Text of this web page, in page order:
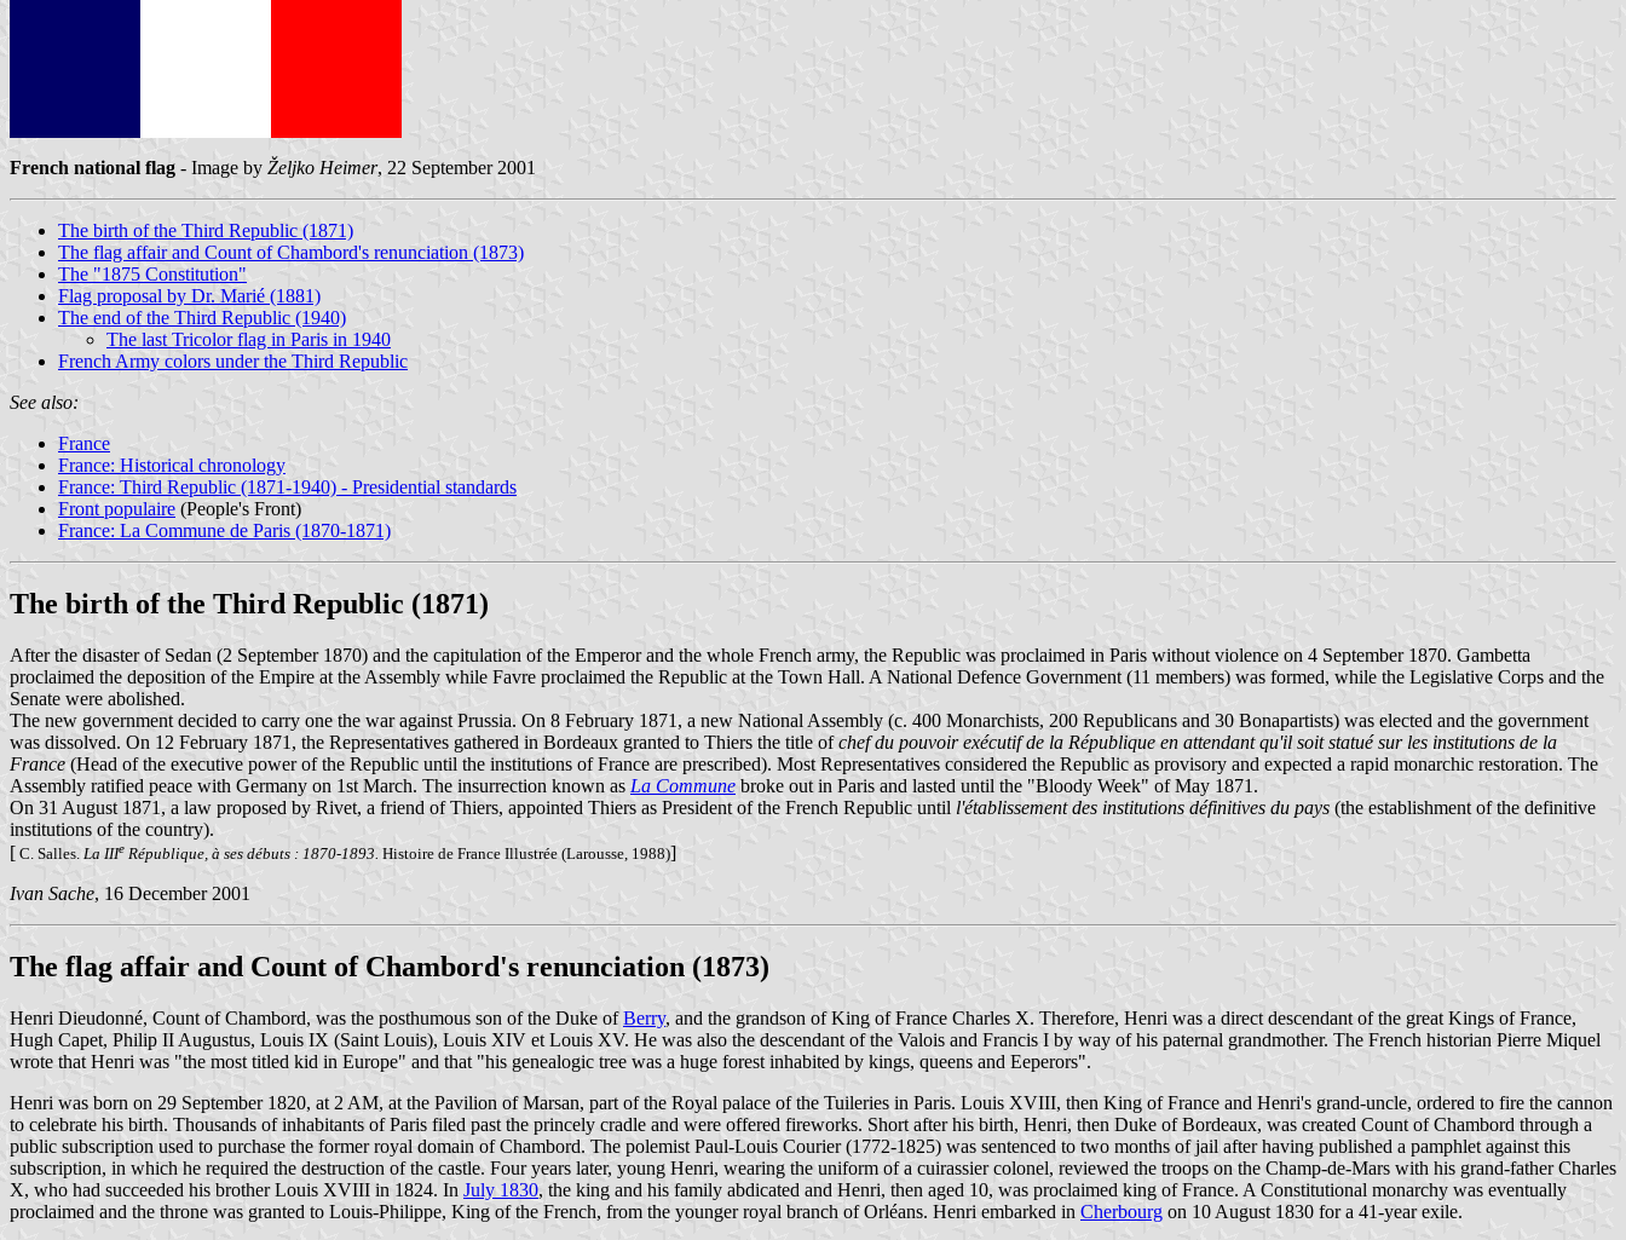
French national flag - Image by Željko Heimer, 22 September 2001
The birth of the Third Republic (1871)
The flag affair and Count of Chambord's renunciation (1873)
The "1875 Constitution"
Flag proposal by Dr. Marié (1881)
The end of the Third Republic (1940)
The last Tricolor flag in Paris in 1940
French Army colors under the Third Republic
See also:
France
France: Historical chronology
France: Third Republic (1871-1940) - Presidential standards
Front populaire (People's Front)
France: La Commune de Paris (1870-1871)
The birth of the Third Republic (1871)
After the disaster of Sedan (2 September 1870) and the capitulation of the Emperor and the whole French army, the Republic was proclaimed in Paris without violence on 4 September 1870. Gambetta
proclaimed the deposition of the Empire at the Assembly while Favre proclaimed the Republic at the Town Hall. A National Defence Government (11 members) was formed, while the Legislative Corps and the
Senate were abolished.
The new government decided to carry one the war against Prussia. On 8 February 1871, a new National Assembly (c. 400 Monarchists, 200 Republicans and 30 Bonapartists) was elected and the government
was dissolved. On 12 February 1871, the Representatives gathered in Bordeaux granted to Thiers the title ofchef du pouvoir exécutif de la République en attendant qu'il soit statué sur les institutions de la
France (Head of the executive power of the Republic until the institutions of France are prescribed). Most Representatives considered the Republic as provisory and expected a rapid monarchic restoration. The
Assembly ratified peace with Germany on 1st March. The insurrection known as La Commune broke out in Paris and lasted until the "Bloody Week" of May 1871.
On 31 August 1871, a law proposed by Rivet, a friend of Thiers, appointed Thiers as President of the French Republic until l'établissement des institutions définitives du pays (the establishment of the definitive
institutions of the country).
[ C. Salles. La IIIe République, à ses débuts : 1870-1893. Histoire de France Illustrée (Larousse, 1988)]
Ivan Sache, 16 December 2001
The flag affair and Count of Chambord's renunciation (1873)
Henri Dieudonné, Count of Chambord, was the posthumous son of the Duke ofBerry, and the grandson of King of France Charles X. Therefore, Henri was a direct descendant of the great Kings of France,
Hugh Capet, Philip II Augustus, Louis IX (Saint Louis), Louis XIV et Louis XV. He was also the descendant of the Valois and Francis I by way of his paternal grandmother. The French historian Pierre Miquel
wrote that Henri was "the most titled kid in Europe" and that "his genealogic tree was a huge forest inhabited by kings, queens and Eeperors".
Henri was born on 29 September 1820, at 2 AM, at the Pavilion of Marsan, part of the Royal palace of the Tuileries in Paris. Louis XVIII, then King of France and Henri's grand-uncle, ordered to fire the cannon
to celebrate his birth. Thousands of inhabitants of Paris filed past the princely cradle and were offered fireworks. Short after his birth, Henri, then Duke of Bordeaux, was created Count of Chambord through a
public subscription used to purchase the former royal domain of Chambord. The polemist Paul-Louis Courier (1772-1825) was sentenced to two months of jail after having published a pamphlet against this
subscription, in which he required the destruction of the castle. Four years later, young Henri, wearing the uniform of a cuirassier colonel, reviewed the troops on the Champ-de-Mars with his grand-father Charles
X, who had succeeded his brother Louis XVIII in 1824. In July 1830, the king and his family abdicated and Henri, then aged 10, was proclaimed king of France. A Constitutional monarchy was eventually
proclaimed and the throne was granted to Louis-Philippe, King of the French, from the younger royal branch of Orléans. Henri embarked in Cherbourg on 10 August 1830 for a 41-year exile.